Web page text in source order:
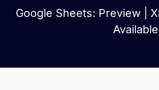
Google Sheets: Preview |
Available